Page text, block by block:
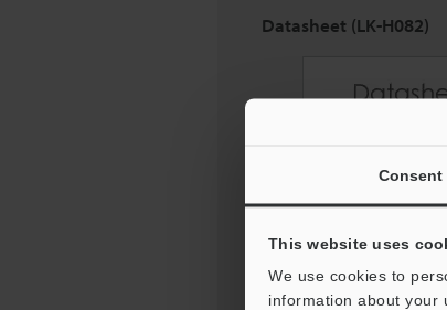
Consent
This website uses
We use cookies to
information about your
Datasheet (LK-H082)